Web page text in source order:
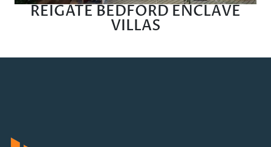
REIGATE BEDFORD ENCLAVE
VILLAS